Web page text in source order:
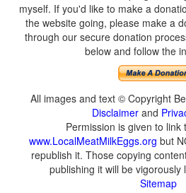
myself. If you'd like to make a
the website going, please make a
through our secure donation
below and follow the
All images and text © Copyright
Disclaimer and
Permission is given to link
www.LocalMeatMilkEggs.org but
republish it. Those copying
publishing it will be vigorously
Sitemap